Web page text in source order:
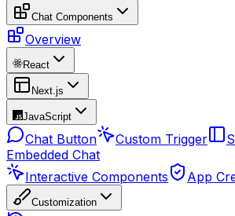
Chat Components
Overview
React
Next.js
JavaScript
Chat Button Custom Trigger
Embedded Chat
Interactive Components
App
Customization